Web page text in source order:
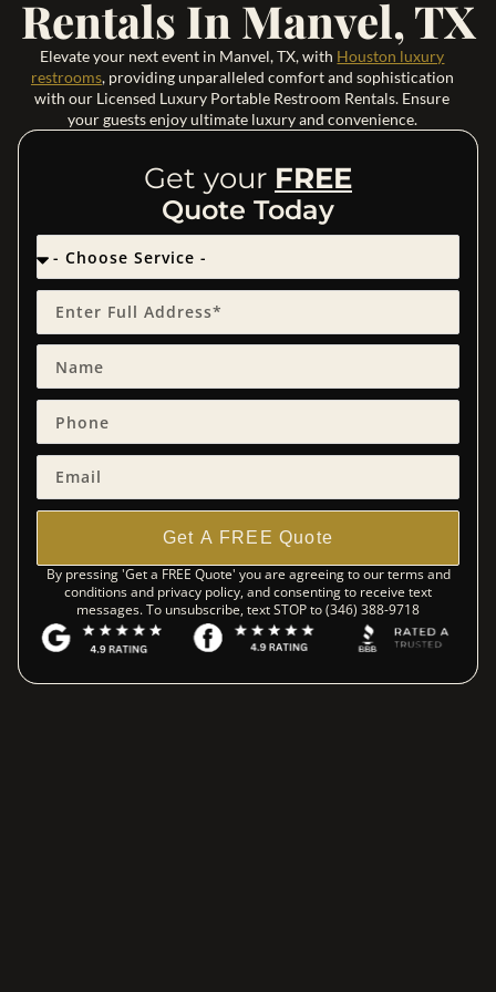
Rentals In Manvel, TX
Elevate your next event in Manvel, TX, with Houston luxury
restrooms, providing unparalleled comfort and sophistication
with our Licensed Luxury Portable Restroom Rentals. Ensure
your guests enjoy ultimate luxury and convenience.
Get your FREE
Quote Today
Get A FREE Quote
By pressing 'Get a FREE Quote' you are agreeing to our terms and
conditions and privacy policy, and consenting to receive text
messages. To unsubscribe, text STOP to (346) 388-9718